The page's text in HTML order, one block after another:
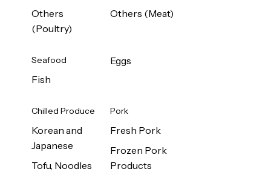
Others
(Poultry)
Others (Meat)
Seafood
Fish
Eggs
Chilled Produce
Korean and
Japanese
Tofu, Noodles
Pork
Fresh Pork
Frozen Pork
Products